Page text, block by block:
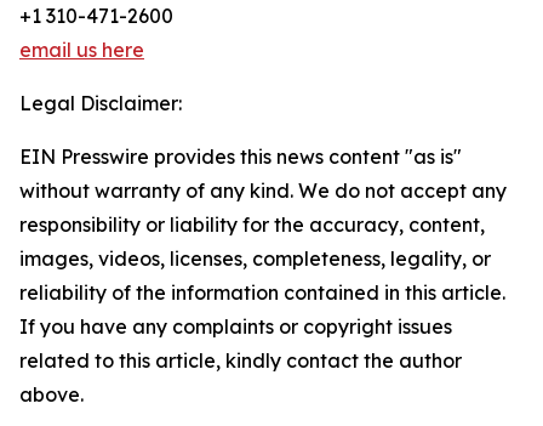
+1 310-471-2600
email us here
Legal Disclaimer:
EIN Presswire provides this news content "as is"
without warranty of any kind. We do not accept any
responsibility or liability for the accuracy, content,
images, videos, licenses, completeness, legality, or
reliability of the information contained in this article.
If you have any complaints or copyright issues
related to this article, kindly contact the author
above.